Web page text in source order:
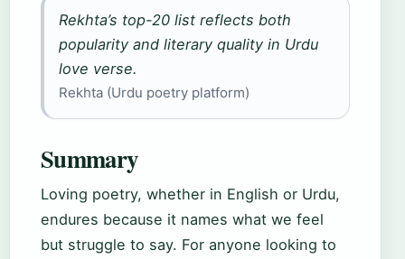
Rekhta’s top-20 list reflects both
popularity and literary quality in Urdu
love verse.
Rekhta (Urdu poetry platform)
Summary
Loving poetry, whether in English or Urdu,
endures because it names what we feel
but struggle to say. For anyone looking to